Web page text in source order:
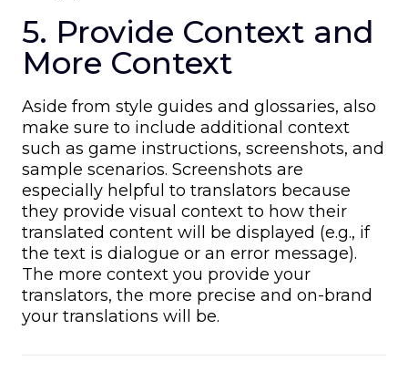
5. Provide Context and
More Context
Aside from style guides and glossaries, also
make sure to include additional context
such as game instructions, screenshots, and
sample scenarios. Screenshots are
especially helpful to translators because
they provide visual context to how their
translated content will be displayed (e.g., if
the text is dialogue or an error message).
The more context you provide your
translators, the more precise and on-brand
your translations will be.